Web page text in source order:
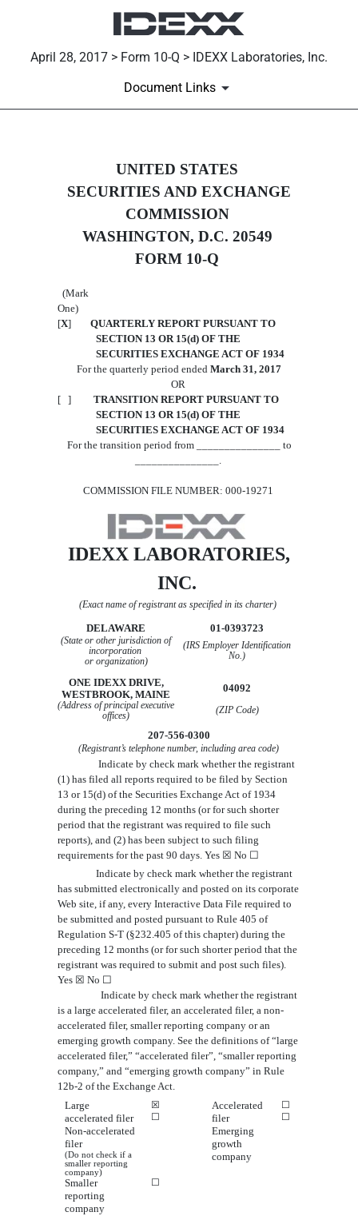
April 28, 2017 > Form 10-Q > IDEXX Laboratories, Inc.
Document Links
10-Q: Quarterly report
UNITED STATES
SECURITIES AND EXCHANGE
COMMISSION
WASHINGTON, D.C. 20549
FORM 10-Q
(Mark
One)
[X]QUARTERLY REPORT PURSUANT TO
SECTION 13 OR 15(d) OF THE
SECURITIES EXCHANGE ACT OF 1934
For the quarterly period ended March 31, 2017
OR
[ ]
TRANSITION REPORT PURSUANT TO
SECTION 13 OR 15(d) OF THE
SECURITIES EXCHANGE ACT OF 1934
For the transition period from _______________ to
_______________.
COMMISSION FILENUMBER: 000-19271
IDEXX LABORATORIES,
INC.
(Exact name of registrant as specified in its charter)
DELAWARE 01-0393723
(State or other jurisdiction of
incorporation
or organization)
(IRS Employer Identification
No.)
ONE IDEXX DRIVE,
WESTBROOK, MAINE
04092
(Address of principal executive
offices)
(ZIP Code)
207-556-0300
(Registrant’s telephone number, including area code)
Indicate by check mark whether the registrant
(1) has filed all reports required to be filed by Section
13 or 15(d) of the Securities Exchange Act of 1934
during the preceding 12 months (or for such shorter
period that the registrant was required to file such
reports), and (2) has been subject to such filing
requirements for the past 90 days.Yes ☒ No ☐
Indicate by check mark whether the registrant
has submitted electronically and posted on its corporate
Web site, if any, every Interactive Data File required to
be submitted and posted pursuant to Rule 405 of
Regulation S-T (§232.405 of this chapter)during the
preceding 12 months (or for such shorter period that the
registrant was required to submit and post such files).
Yes ☒ No ☐
Indicate by check mark whether the registrant
is a large accelerated filer, an accelerated filer, a non-
accelerated filer,smaller reporting company or an
emerging growth company. See the definitions of “large
accelerated filer,” “accelerated filer”, “smaller reporting
company,” and “emerging growth company” in Rule
12b-2 of the Exchange Act.
Large
accelerated filer
Non-accelerated
filer
(Do not check if a
smaller reporting
company)
☒
☐
Accelerated
filer
Emerging
growth
company
☐
☐
Smaller
reporting
company
☐